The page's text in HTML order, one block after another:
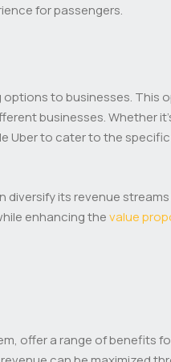
for passengers.
to businesses. This
businesses. Whether
to cater to the
its revenue
enhancing thevalue
offer a range of benefits